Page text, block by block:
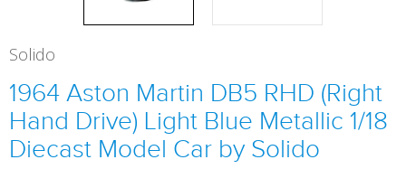
Solido
1964 Aston Martin DB5 RHD (Right
Hand Drive) Light Blue Metallic 1/18
Diecast Model Car by Solido